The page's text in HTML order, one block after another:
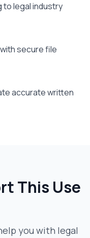
legal industry
secure file
accurate written
This Use
you with legal